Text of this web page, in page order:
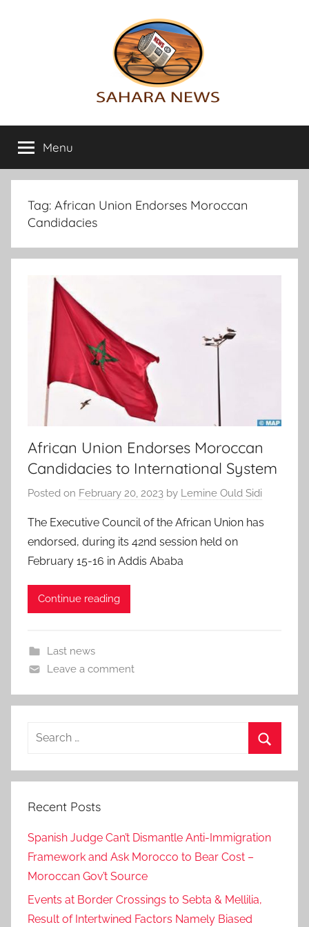
Sahara
News
info
on
the
Sahara
revealed
Menu
Tag: African Union Endorses Moroccan
Candidacies
African Union Endorses Moroccan
Candidacies to International System
Posted on February 20, 2023 by Lemine Ould Sidi
The Executive Council of the African Union has
endorsed, during its 42nd session held on
February 15-16 in Addis Ababa
Continue reading
Last news
Leave a comment
Search
Recent Posts
Spanish Judge Can’t Dismantle Anti-Immigration
Framework and Ask Morocco to Bear Cost –
Moroccan Gov’t Source
Events at Border Crossings to Sebta & Mellilia,
Result of Intertwined Factors Namely Biased